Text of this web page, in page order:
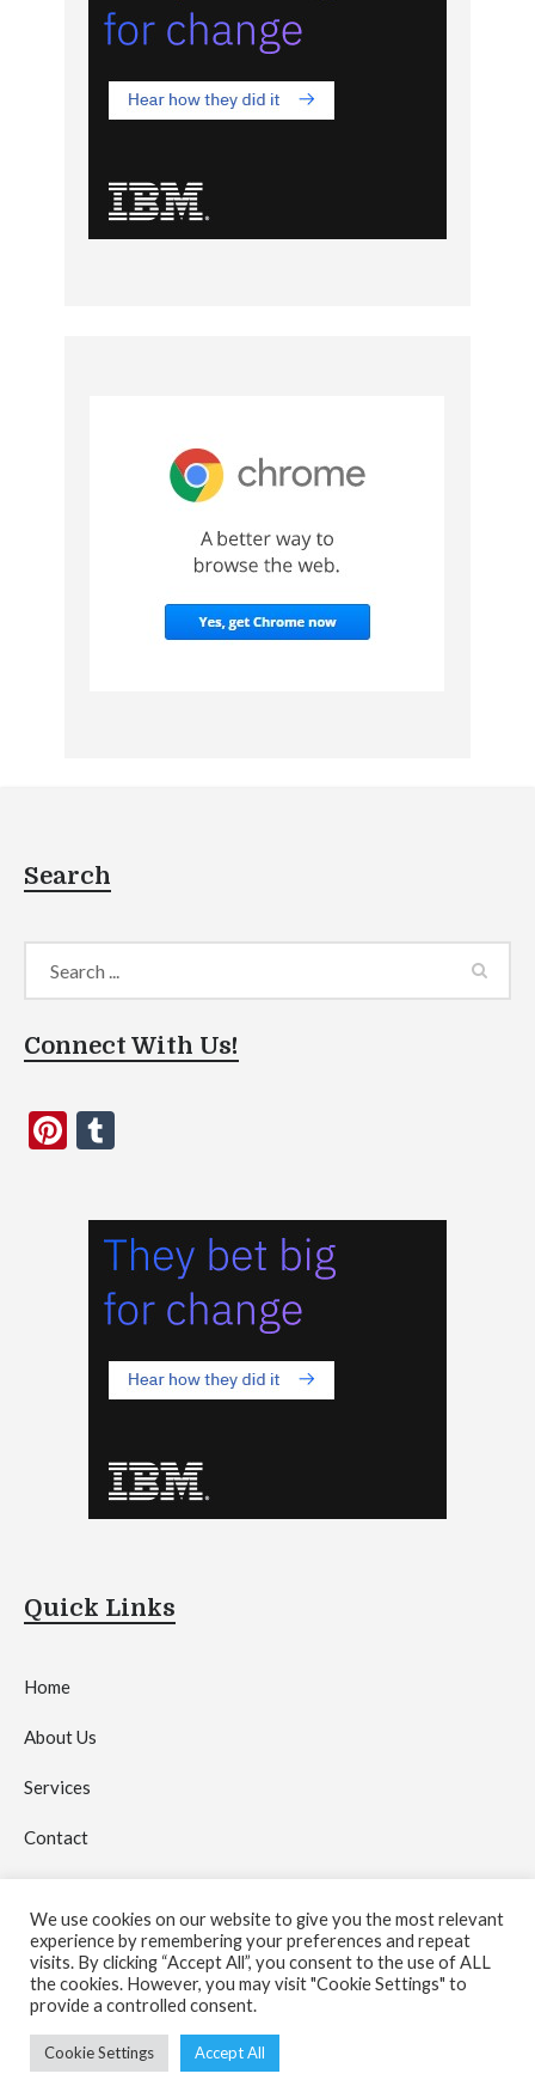
Search
Connect With Us!
Pinterest
Quick Links
Home
About Us
Services
Contact
We use cookies on our website to give you the most relevant
experience by remembering your preferences and repeat
visits. By clicking “Accept All”, you consent to the use of ALL
the cookies. However, you may visit "Cookie Settings" to
provide a controlled consent.
Cookie Settings Accept All